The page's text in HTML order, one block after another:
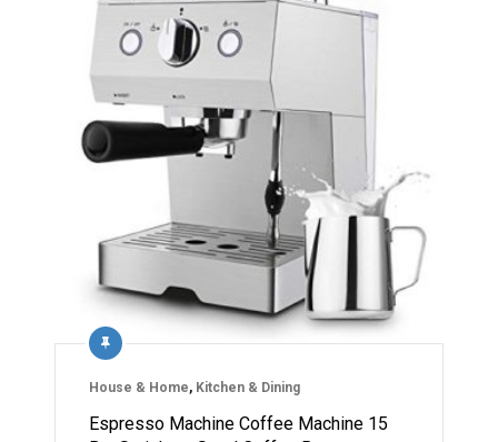
House & Home, Kitchen & Dining
Espresso Machine Coffee Machine 15